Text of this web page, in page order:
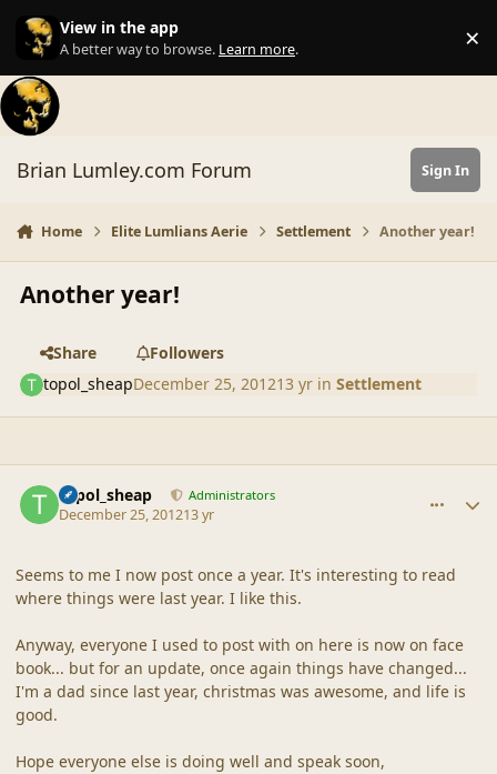
Skip to content
View in the app
A better way to browse. Learn more. ×
Brian Lumley.com Forum Sign In
Home Elite Lumlians Aerie Settlement Another year!
Another year!
Share
Followers
topol_sheapDecember 25, 201213 yr inSettlement
topol_sheap Administrators
December 25, 201213 yr
Seems to me I now post once a year. It's interesting to read
where things were last year. I like this.
Anyway, everyone I used to post with on here is now on face
book... but for an update, once again things have changed...
I'm a dad since last year, christmas was awesome, and life is
good.
Hope everyone else is doing well and speak soon,